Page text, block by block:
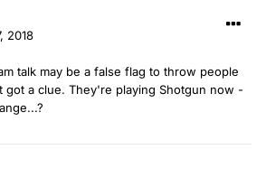
2018
talk may be a false flag to throw people
got a clue. They're playing Shotgun now -